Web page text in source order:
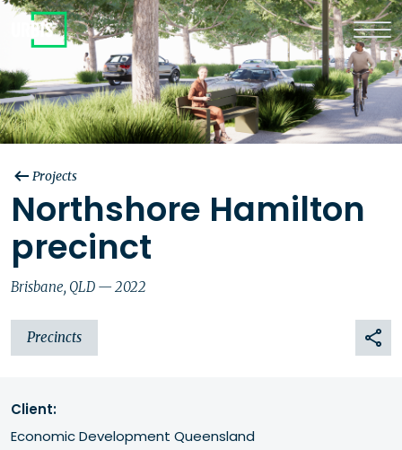
Projects
Northshore Hamilton
precinct
Brisbane, QLD — 2022
Precincts
Client:
Economic Development Queensland